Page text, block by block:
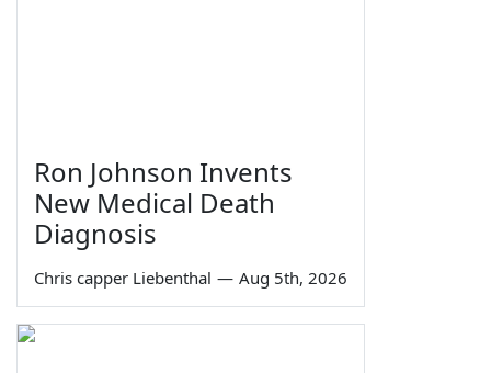
Ron Johnson Invents
New Medical Death
Diagnosis
Chris capper Liebenthal — Aug 5th, 2026